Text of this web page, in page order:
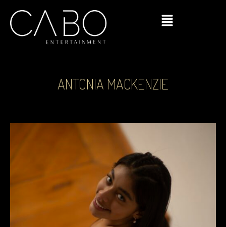
ANTONIA MACKENZIE
Click Here